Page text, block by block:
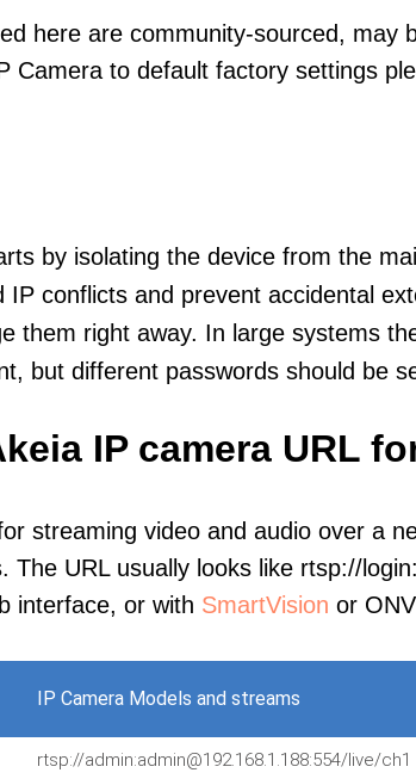
here are community-sourced,
Camera to default factory settings
by isolating the device from the
conflicts and prevent accidental
them right away. In large systems
but different passwords should be
IP camera URL
streaming video and audio over a
The URL usually looks like rtsp://
interface, or with SmartVision or
IP Camera Models and streams
rtsp://admin:admin@192.168.1.188:554/live/ch1